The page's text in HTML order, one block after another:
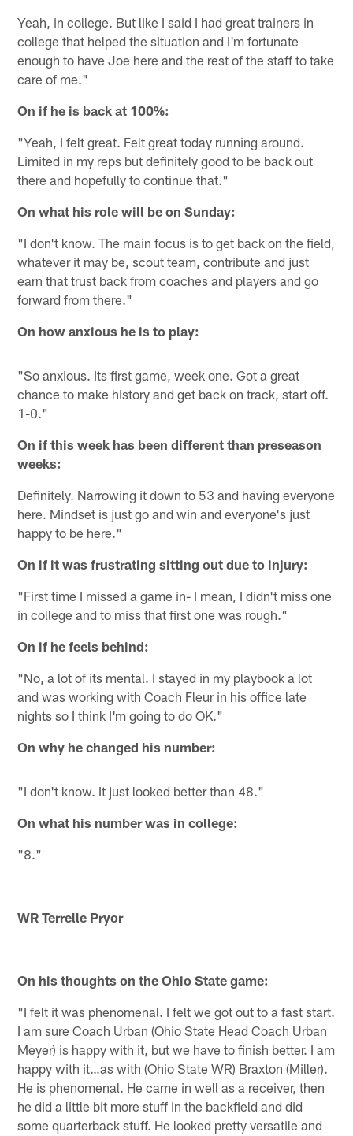
Yeah, in college. But like I said I had great trainers in
college that helped the situation and I'm fortunate
enough to have Joe here and the rest of the staff to take
care of me."
On if he is back at 100%:
"Yeah, I felt great. Felt great today running around.
Limited in my reps but definitely good to be back out
there and hopefully to continue that."
On what his role will be on Sunday:
"I don't know. The main focus is to get back on the field,
whatever it may be, scout team, contribute and just
earn that trust back from coaches and players and go
forward from there."
On how anxious he is to play:
"So anxious. Its first game, week one. Got a great
chance to make history and get back on track, start off.
1-0."
On if this week has been different than preseason
weeks:
Definitely. Narrowing it down to 53 and having everyone
here. Mindset is just go and win and everyone's just
happy to be here."
On if it was frustrating sitting out due to injury:
"First time I missed a game in- I mean, I didn't miss one
in college and to miss that first one was rough."
On if he feels behind:
"No, a lot of its mental. I stayed in my playbook a lot
and was working with Coach Fleur in his office late
nights so I think I'm going to do OK."
On why he changed his number:
"I don't know. It just looked better than 48."
On what his number was in college:
"8."
WR Terrelle Pryor
On his thoughts on the Ohio State game:
"I felt it was phenomenal. I felt we got out to a fast start.
I am sure Coach Urban (Ohio State Head Coach Urban
Meyer) is happy with it, but we have to finish better. I am
happy with it…as with (Ohio State WR) Braxton (Miller).
He is phenomenal. He came in well as a receiver, then
he did a little bit more stuff in the backfield and did
some quarterback stuff. He looked pretty versatile and